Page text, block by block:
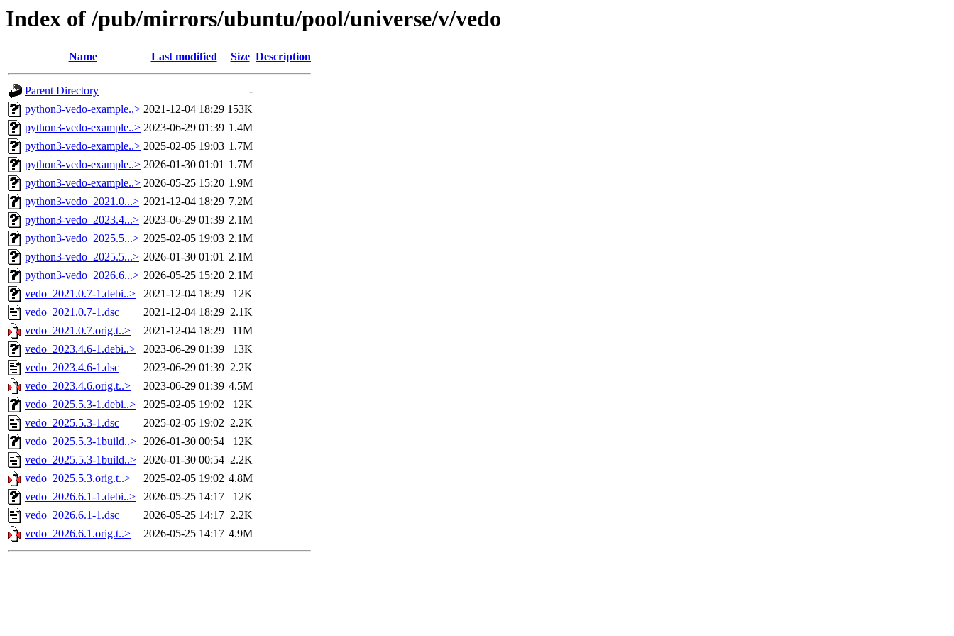
Index of /pub/mirrors/ubuntu/pool/universe/v/vedo
Name Last modified Size Description
Parent Directory
-
python3-vedo-example..> 2021-12-04 18:29 153K
python3-vedo-example..> 2023-06-29 01:39 1.4M
python3-vedo-example..> 2025-02-05 19:03 1.7M
python3-vedo-example..> 2026-01-30 01:01 1.7M
python3-vedo-example..> 2026-05-25 15:20 1.9M
python3-vedo_2021.0...> 2021-12-04 18:29 7.2M
python3-vedo_2023.4...> 2023-06-29 01:39 2.1M
python3-vedo_2025.5...> 2025-02-05 19:03 2.1M
python3-vedo_2025.5...> 2026-01-30 01:01 2.1M
python3-vedo_2026.6...> 2026-05-25 15:20 2.1M
vedo_2021.0.7-1.debi..>
2021-12-04 18:29
12K
vedo_2021.0.7-1.dsc
2021-12-04 18:29 2.1K
vedo_2021.0.7.orig.t..>
2021-12-04 18:29
11M
vedo_2023.4.6-1.debi..>
2023-06-29 01:39
13K
vedo_2023.4.6-1.dsc
2023-06-29 01:39 2.2K
vedo_2023.4.6.orig.t..>
2023-06-29 01:39 4.5M
vedo_2025.5.3-1.debi..>
2025-02-05 19:02
12K
vedo_2025.5.3-1.dsc
2025-02-05 19:02 2.2K
vedo_2025.5.3-1build..> 2026-01-30 00:54
12K
vedo_2025.5.3-1build..> 2026-01-30 00:54 2.2K
vedo_2025.5.3.orig.t..>
2025-02-05 19:02 4.8M
vedo_2026.6.1-1.debi..>
2026-05-25 14:17
12K
vedo_2026.6.1-1.dsc
2026-05-25 14:17 2.2K
vedo_2026.6.1.orig.t..>
2026-05-25 14:17 4.9M